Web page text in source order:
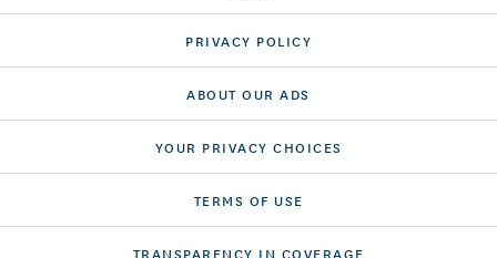
PRIVACY POLICY
ABOUT OUR ADS
YOUR PRIVACY CHOICES
TERMS OF USE
TRANSPARENCY IN COVERAGE